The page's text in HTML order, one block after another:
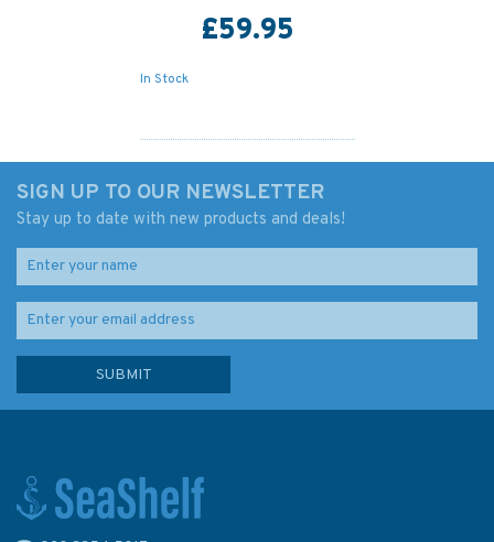
£59.95
In Stock
SIGN UP TO OUR NEWSLETTER
Stay up to date with new products and deals!